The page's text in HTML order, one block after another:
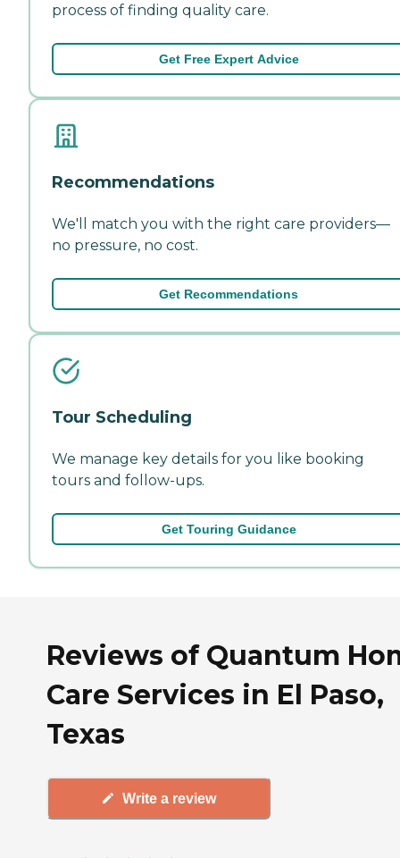
process of finding quality care.
Get Free Expert Advice
Recommendations
We'll match you with the right care providers—
no pressure, no cost.
Get Recommendations
Tour Scheduling
We manage key details for you like booking
tours and follow-ups.
Get Touring Guidance
Reviews of Quantum
Care Services in El Paso,
Texas
Write a review